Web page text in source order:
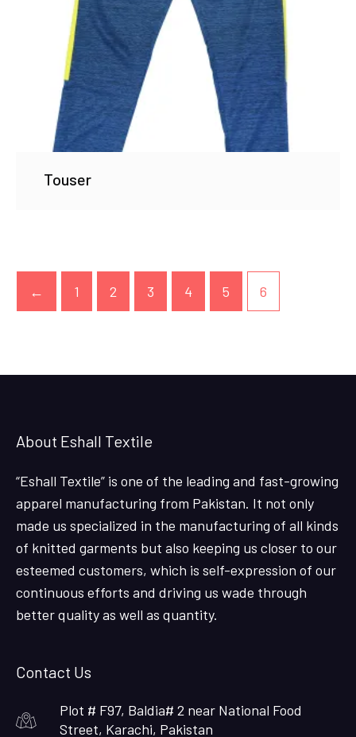
Touser
← 1 2 3 4 5 6
About Eshall Textile
“Eshall Textile” is one of the leading and fast-growing
apparel manufacturing from Pakistan. It not only
made us specialized in the manufacturing of all kinds
of knitted garments but also keeping us closer to our
esteemed customers, which is self-expression of our
continuous efforts and driving us wade through
better quality as well as quantity.
Contact Us
Plot # F97, Baldia# 2 near National Food
Street, Karachi, Pakistan